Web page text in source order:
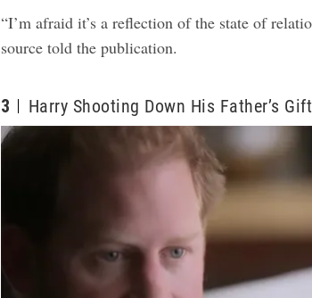
“I’m afraid it’s a reflection of the state of
source told the publication.
3 Harry Shooting Down His Father’s